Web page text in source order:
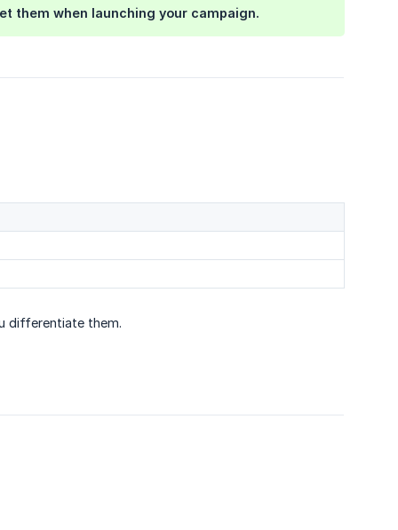
them when launching your campaign.
differentiate them.